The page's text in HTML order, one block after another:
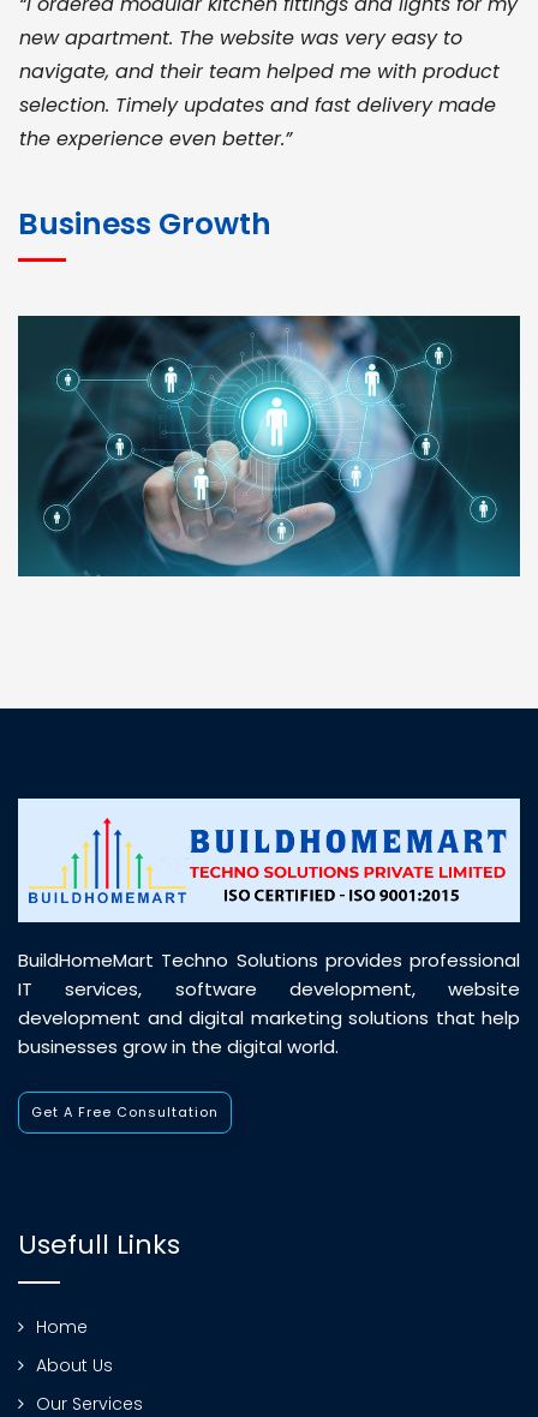
new apartment. The website was very easy to
navigate, and their team helped me with product
selection. Timely updates and fast delivery made
the experience even better.”
for bulk orders. Their wide product range, fair
pricing, and smooth logistics help me meet client
deadlines. Excellent vendor coordination and
genuine materials every single time”
RAMESH KUMAER
Madurai
customer support was prompt, professional, and
Business Growth
BuildHomeMart Techno Solutions provides professional
IT services, software development, website
development and digital marketing solutions that help
businesses grow in the digital world.
Get A Free Consultation
Usefull Links
Home
About Us
Our Services